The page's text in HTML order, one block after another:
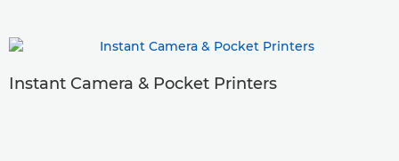
Instant Camera & Pocket Printers